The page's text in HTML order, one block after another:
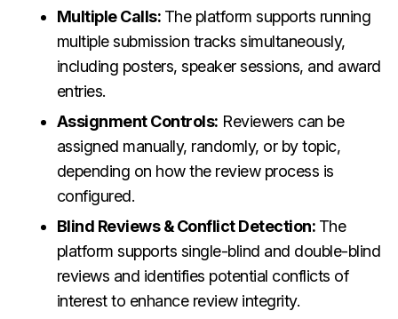
Multiple Calls: The platform supports running
multiple submission tracks simultaneously,
including posters, speaker sessions, and award
entries.
Assignment Controls: Reviewers can be
assigned manually, randomly, or by topic,
depending on how the review process is
configured.
Blind Reviews & Conflict Detection: The
platform supports single-blind and double-blind
reviews and identifies potential conflicts of
interest to enhance review integrity.